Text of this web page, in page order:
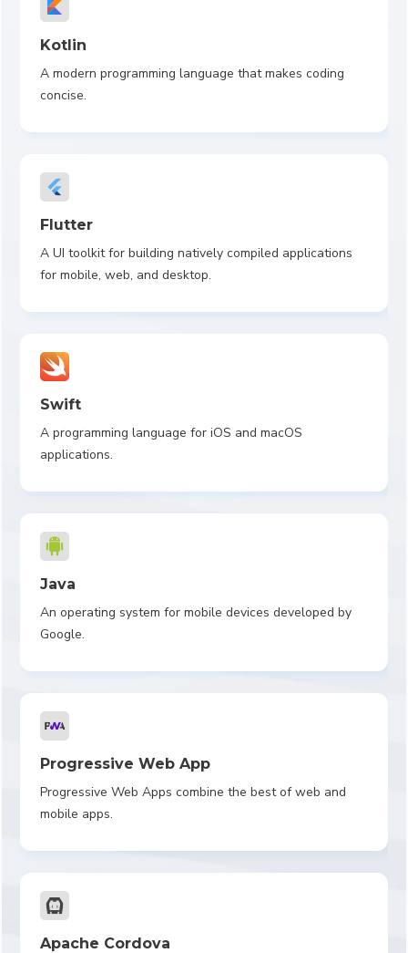
Kotlin
A modern programming language that makes coding
concise.
Flutter
A UI toolkit for building natively compiled applications
for mobile, web, and desktop.
Swift
A programming language for iOS and macOS
applications.
Java
An operating system for mobile devices developed by
Google.
Progressive Web App
Progressive Web Apps combine the best of web and
mobile apps.
Apache Cordova